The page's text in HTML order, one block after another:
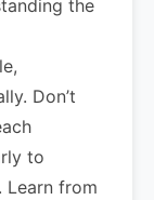
the
Don’t
to
Learn from